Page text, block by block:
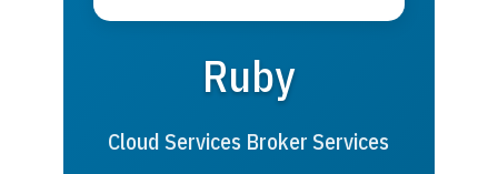
Ruby
Cloud Services Broker Services